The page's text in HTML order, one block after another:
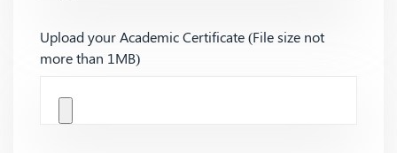
Upload your Academic Certificate (File size not
more than 1MB)